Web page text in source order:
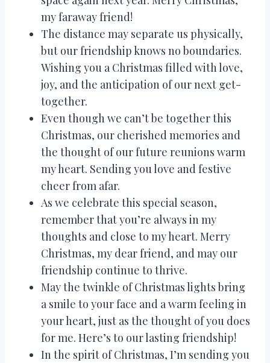
my faraway friend!
The distance may separate us physically,
but our friendship knows no boundaries.
Wishing you a Christmas filled with love,
joy, and the anticipation of our next get-
together.
Even though we can’t be together this
Christmas, our cherished memories and
the thought of our future reunions warm
my heart. Sending you love and festive
cheer from afar.
As we celebrate this special season,
remember that you’re always in my
thoughts and close to my heart. Merry
Christmas, my dear friend, and may our
friendship continue to thrive.
May the twinkle of Christmas lights bring
a smile to your face and a warm feeling in
your heart, just as the thought of you does
for me. Here’s to our lasting friendship!
In the spirit of Christmas, I’m sending you